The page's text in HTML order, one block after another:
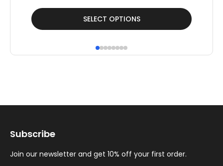
SELECT OPTIONS
This
product
options
be
chosen
Subscribe
Join our newsletter and get 10% off your first order.